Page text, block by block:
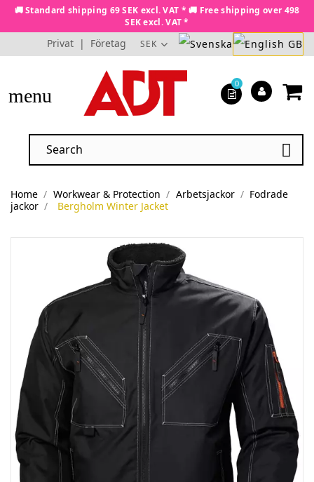
🚚 Standard shipping 69 SEK excl. VAT * 🚚 Free shipping over 498
SEK excl. VAT *
Privat | Företag SEK
menu

0
Home Workwear & Protection Arbetsjackor
Fodrade
jackor
Bergholm Winter Jacket